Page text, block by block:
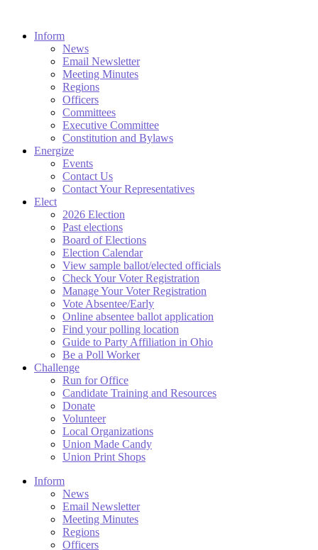
Inform
News
Email Newsletter
Meeting Minutes
Regions
Officers
Committees
Executive Committee
Constitution and Bylaws
Energize
Events
Contact Us
Contact Your Representatives
Elect
2026 Election
Past elections
Board of Elections
Election Calendar
View sample ballot/elected officials
Check Your Voter Registration
Manage Your Voter Registration
Vote Absentee/Early
Online absentee ballot application
Find your polling location
Guide to Party Affiliation in Ohio
Be a Poll Worker
Challenge
Run for Office
Candidate Training and Resources
Donate
Volunteer
Local Organizations
Union Made Candy
Union Print Shops
Inform
News
Email Newsletter
Meeting Minutes
Regions
Officers